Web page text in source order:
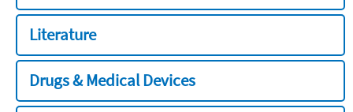
Literature
Drugs & Medical Devices